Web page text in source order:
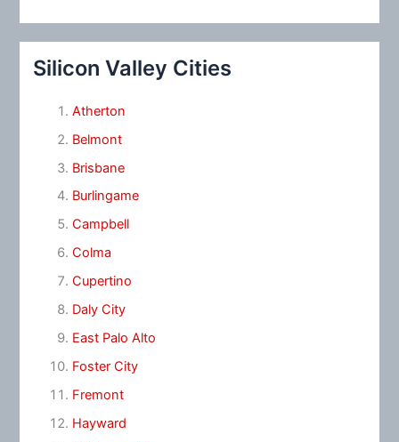
Silicon Valley Cities
Atherton
Belmont
Brisbane
Burlingame
Campbell
Colma
Cupertino
Daly City
East Palo Alto
Foster City
Fremont
Hayward